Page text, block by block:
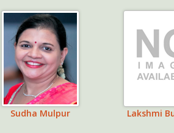
Sudha Mulpur Lakshmi